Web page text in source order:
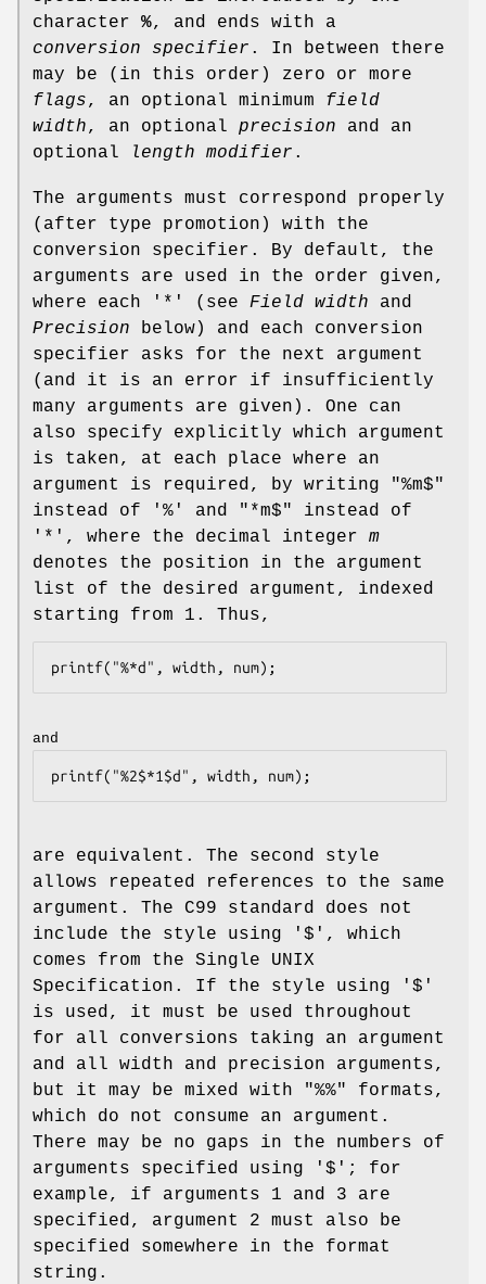
character %, and ends with a
conversion specifier . In between there
may be (in this order) zero or more
flags, an optional minimum field
width, an optional precision and an
optional
length modifier .
The arguments must correspond properly
(after type promotion) with the
conversion specifier. By default, the
arguments are used in the order given,
where each '*' (see Field width and
Precision below) and each conversion
specifier asks for the next argument
(and it is an error if insufficiently
many arguments are given). One can
also specify explicitly which argument
is taken, at each place where an
argument is required, by writing "%m$"
instead of '%' and "*m$" instead of
'*', where the decimal integer m
denotes the position in the argument
list of the desired argument, indexed
starting from 1. Thus,
and
are equivalent. The second style
allows repeated references to the same
argument. The C99 standard does not
include the style using '$', which
comes from the Single UNIX
Specification. If the style using '$'
is used, it must be used throughout
for all conversions taking an argument
and all width and precision arguments,
but it may be mixed with "%%" formats,
which do not consume an argument.
There may be no gaps in the numbers of
arguments specified using '$'; for
example, if arguments 1 and 3 are
specified, argument 2 must also be
specified somewhere in the format
string.